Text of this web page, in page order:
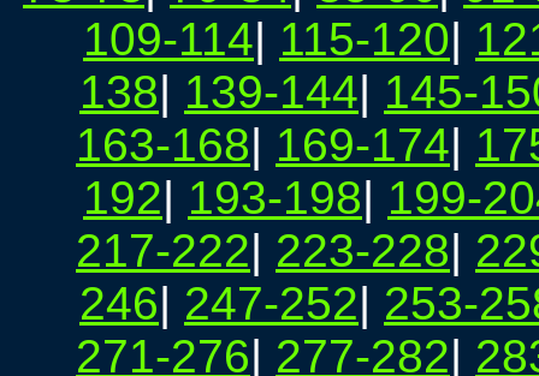
109-114| 115-120|
138| 139-144| 145-
163-168| 169-174|
192| 193-198| 199-
217-222| 223-228|
246| 247-252| 253-
271-276| 277-282|